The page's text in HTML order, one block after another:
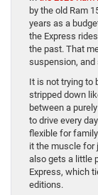
by the old Ram
years as a
the Express
the past. That
suspension, and
It is not trying to
stripped down
between a
to drive every
flexible for
it the muscle for
also gets a little
Express, which
editions.